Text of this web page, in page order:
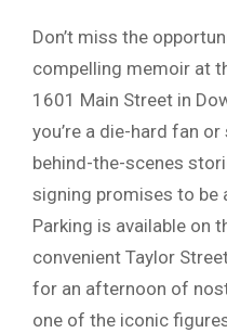
Don’t miss the
compelling memoir at
1601 Main Street in
you’re a die-hard fan
behind-the-scenes
signing promises to be
Parking is available on
convenient Taylor
for an afternoon of
one of the iconic